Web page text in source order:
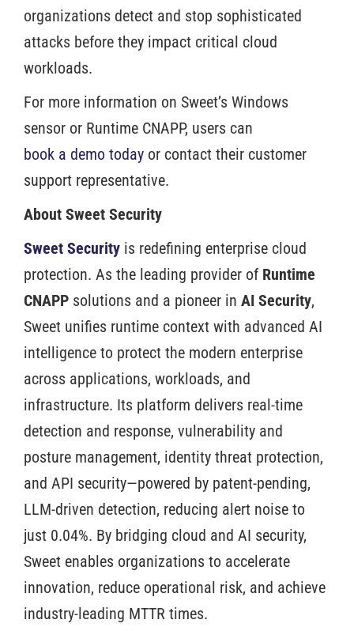
organizations detect and stop sophisticated
attacks before they impact critical cloud
workloads.
For more information on Sweet’s Windows
sensor or Runtime CNAPP, users can
book a demo today or contact their customer
support representative.
About Sweet Security
Sweet Security is redefining enterprise cloud
protection. As the leading provider of Runtime
CNAPP solutions and a pioneer in AI Security,
Sweet unifies runtime context with advanced AI
intelligence to protect the modern enterprise
across applications, workloads, and
infrastructure. Its platform delivers real-time
detection and response, vulnerability and
posture management, identity threat protection,
and API security—powered by patent-pending,
LLM-driven detection, reducing alert noise to
just 0.04%. By bridging cloud and AI security,
Sweet enables organizations to accelerate
innovation, reduce operational risk, and achieve
industry-leading MTTR times.